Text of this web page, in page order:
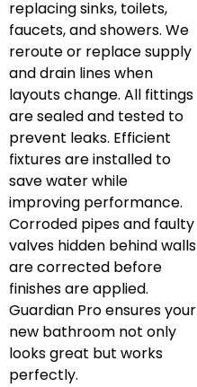
replacing sinks, toilets,
faucets, and showers. We
reroute or replace supply
and drain lines when
layouts change. All fittings
are sealed and tested to
prevent leaks. Efficient
fixtures are installed to
save water while
improving performance.
Corroded pipes and faulty
valves hidden behind walls
are corrected before
finishes are applied.
Guardian Pro ensures your
new bathroom not only
looks great but works
perfectly.